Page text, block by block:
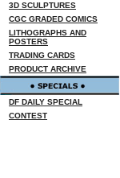
3D SCULPTURES
CGC GRADED COMICS
LITHOGRAPHS AND
POSTERS
TRADING CARDS
PRODUCT ARCHIVE
DF DAILY SPECIAL
CONTEST